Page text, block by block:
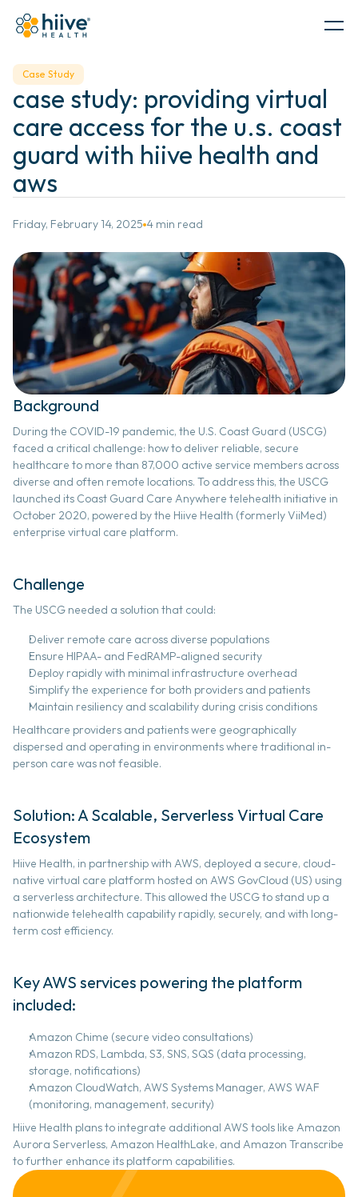
Government
RESOURCES
about us
news & articles
partners
contract vehicles
SERVICES
digital health
data science & ai
ai strategy & implementation
interoperability
project management
customer success
Case Study
case study: providing virtual
care access for the u.s. coast
guard with hiive health and
aws
Friday, February 14, 2025 4 min read
Background
During the COVID-19 pandemic, the U.S. Coast Guard (USCG)
faced a critical challenge: how to deliver reliable, secure
healthcare to more than 87,000 active service members across
diverse and often remote locations. To address this, the USCG
launched its Coast Guard Care Anywhere telehealth initiative in
October 2020, powered by the Hiive Health (formerly ViiMed)
enterprise virtual care platform.
Challenge
The USCG needed a solution that could:
Deliver remote care across diverse populations
Ensure HIPAA- and FedRAMP-aligned security
Deploy rapidly with minimal infrastructure overhead
Simplify the experience for both providers and patients
Maintain resiliency and scalability during crisis conditions
Healthcare providers and patients were geographically
dispersed and operating in environments where traditional in-
person care was not feasible.
Solution: A Scalable, Serverless Virtual Care
Ecosystem
Hiive Health, in partnership with AWS, deployed a secure, cloud-
native virtual care platform hosted on AWS GovCloud (US) using
a serverless architecture. This allowed the USCG to stand up a
nationwide telehealth capability rapidly, securely, and with long-
term cost efficiency.
Key AWS services powering the platform
included:
Amazon Chime (secure video consultations)
Amazon RDS, Lambda, S3, SNS, SQS (data processing,
storage, notifications)
Amazon CloudWatch, AWS Systems Manager, AWS WAF
(monitoring, management, security)
Hiive Health plans to integrate additional AWS tools like Amazon
Aurora Serverless, Amazon HealthLake, and Amazon Transcribe
to further enhance its platform capabilities.